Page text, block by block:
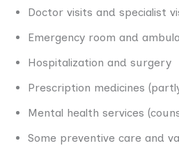
Doctor visits and specialist
Emergency room and
Hospitalization and surgery
Prescription medicines
Mental health services
Some preventive care and